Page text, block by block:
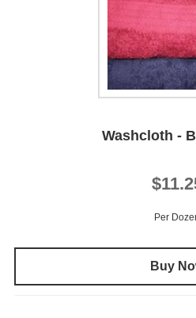
Washcloth -
Per
Buy